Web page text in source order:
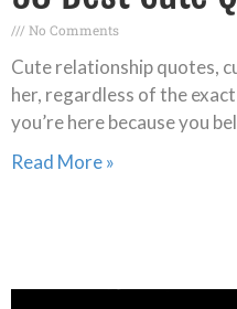
No Comments
Cute relationship quotes,
her, regardless of the
you’re here because you
Read More »